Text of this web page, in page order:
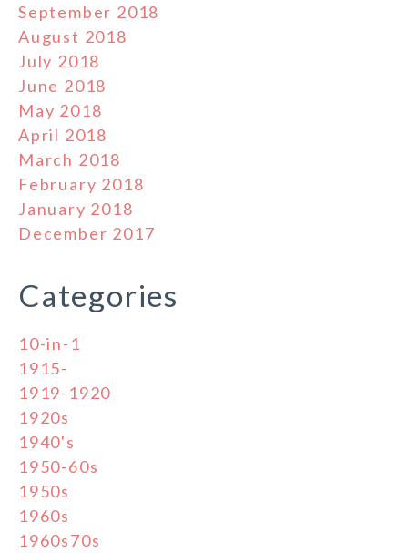
September 2018
August 2018
July 2018
June 2018
May 2018
April 2018
March 2018
February 2018
January 2018
December 2017
Categories
10-in-1
1915-
1919-1920
1920s
1940's
1950-60s
1950s
1960s
1960s70s